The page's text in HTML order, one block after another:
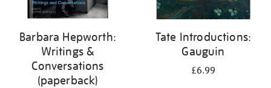
Barbara Hepworth:
Writings &
Conversations
(paperback)
Tate Introductions:
Gauguin
£6.99